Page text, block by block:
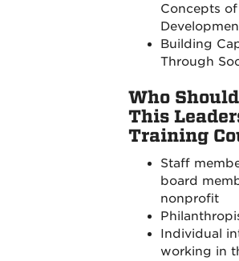
Concepts
Building
Through
Who
This
Training
Staff
board
nonprofit
Individual
working in